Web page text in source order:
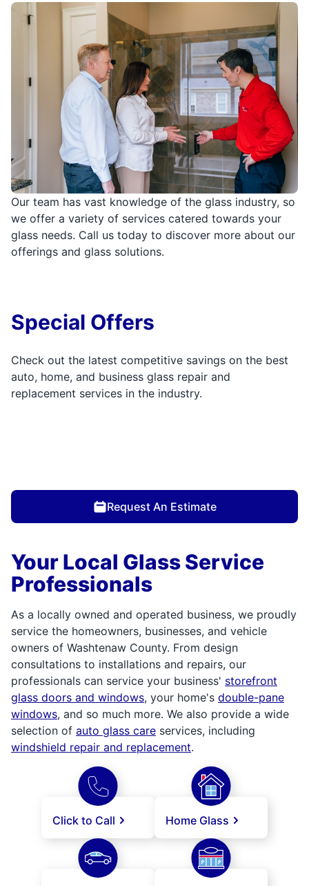
Our team has vast knowledge of the glass industry, so
we offer a variety of services catered towards your
glass needs. Call us today to discover more about our
offerings and glass solutions.
Special Offers
Check out the latest competitive savings on the best
auto, home, and business glass repair and
replacement services in the industry.
Request An Estimate
Your Local Glass Service
Professionals
As a locally owned and operated business, we proudly
service the homeowners, businesses, and vehicle
owners of Washtenaw County. From design
consultations to installations and repairs, our
professionals can service your business' storefront
glass doors and windows, your home's double-pane
windows, and so much more. We also provide a wide
selection of auto glass care services, including
windshield repair and replacement.
Click to Call Home Glass